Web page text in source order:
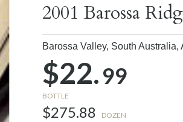
2001 Barossa
Barossa Valley, South Australia,
$22.99
BOTTLE
$275.88 DOZEN